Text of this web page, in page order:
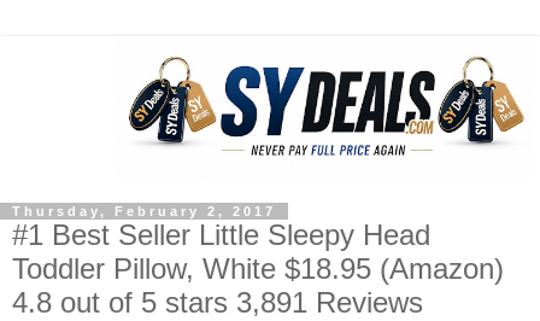
Thursday, February 2, 2017
#1 Best Seller Little Sleepy Head
Toddler Pillow, White $18.95 (Amazon)
4.8 out of 5 stars 3,891 Reviews